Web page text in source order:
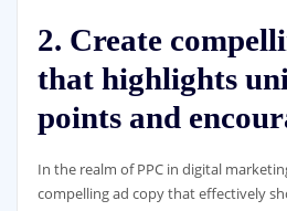
2. Create
that highlights
points and
In the realm of PPC in digital
compelling ad copy that effectively